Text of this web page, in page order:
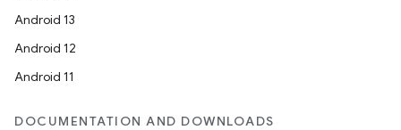
Android 13
Android 12
Android 11
DOCUMENTATION AND DOWNLOADS